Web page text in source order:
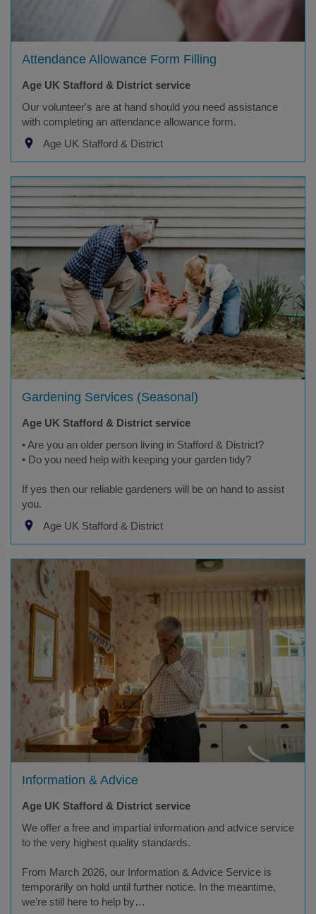
Attendance Allowance Form Filling
Age UK Stafford & District service
Our volunteer's are at hand should you need assistance
with completing an attendance allowance form.
Age UK Stafford & District
Gardening Services (Seasonal)
Age UK Stafford & District service
• Are you an older person living in Stafford & District?
• Do you need help with keeping your garden tidy?
If yes then our reliable gardeners will be on hand to assist
you.
Age UK Stafford & District
Information & Advice
Age UK Stafford & District service
We offer a free and impartial information and advice service
to the very highest quality standards.
From March 2026, our Information & Advice Service is
temporarily on hold until further notice. In the meantime,
we’re still here to help by…